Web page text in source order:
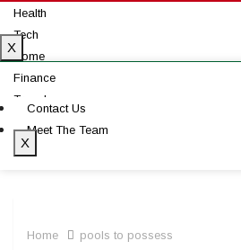
Health
Tech
Home
Finance
Travel
X
Contact Us
Meet The Team
X
Home pools to possess